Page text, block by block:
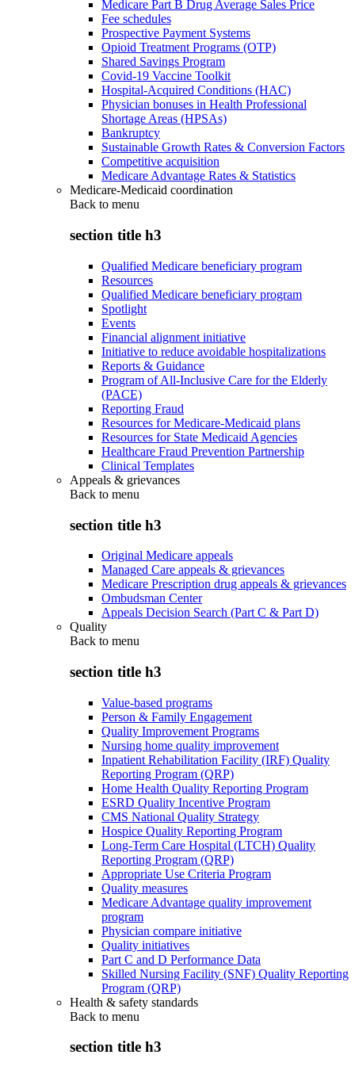
Medicare Part B Drug Average Sales Price
Fee schedules
Prospective Payment Systems
Opioid Treatment Programs (OTP)
Shared Savings Program
Covid-19 Vaccine Toolkit
Hospital-Acquired Conditions (HAC)
Physician bonuses in Health Professional
Shortage Areas (HPSAs)
Bankruptcy
Sustainable Growth Rates & Conversion Factors
Competitive acquisition
Medicare Advantage Rates & Statistics
Medicare-Medicaid coordination
Back to menu
section title h3
Qualified Medicare beneficiary program
Resources
Qualified Medicare beneficiary program
Spotlight
Events
Financial alignment initiative
Initiative to reduce avoidable hospitalizations
Reports & Guidance
Program of All-Inclusive Care for the Elderly
(PACE)
Reporting Fraud
Resources for Medicare-Medicaid plans
Resources for State Medicaid Agencies
Healthcare Fraud Prevention Partnership
Clinical Templates
Appeals & grievances
Back to menu
section title h3
Original Medicare appeals
Managed Care appeals & grievances
Medicare Prescription drug appeals & grievances
Ombudsman Center
Appeals Decision Search (Part C & Part D)
Quality
Back to menu
section title h3
Value-based programs
Person & Family Engagement
Quality Improvement Programs
Nursing home quality improvement
Inpatient Rehabilitation Facility (IRF) Quality
Reporting Program (QRP)
Home Health Quality Reporting Program
ESRD Quality Incentive Program
CMS National Quality Strategy
Hospice Quality Reporting Program
Long-Term Care Hospital (LTCH) Quality
Reporting Program (QRP)
Appropriate Use Criteria Program
Quality measures
Medicare Advantage quality improvement
program
Physician compare initiative
Quality initiatives
Part C and D Performance Data
Skilled Nursing Facility (SNF) Quality Reporting
Program (QRP)
Health & safety standards
Back to menu
section title h3